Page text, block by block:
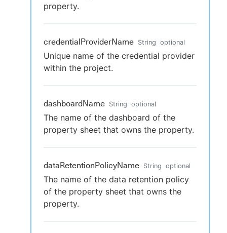
property.
credentialProviderName String optional
Unique name of the credential provider
within the project.
dashboardName String optional
The name of the dashboard of the
property sheet that owns the property.
dataRetentionPolicyName String optional
The name of the data retention policy
of the property sheet that owns the
property.